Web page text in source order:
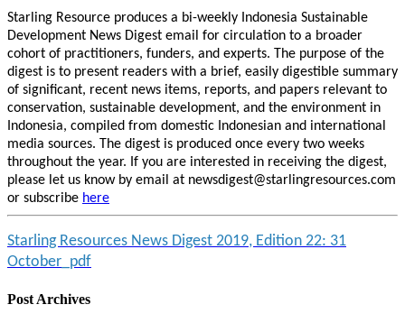
Starling Resource produces a bi-weekly Indonesia Sustainable
Development News Digest email for circulation to a broader
cohort of practitioners, funders, and experts. The purpose of the
digest is to present readers with a brief, easily digestible summary
of significant, recent news items, reports, and papers relevant to
conservation, sustainable development, and the environment in
Indonesia, compiled from domestic Indonesian and international
media sources. The digest is produced once every two weeks
throughout the year. If you are interested in receiving the digest,
please let us know by email at newsdigest@starlingresources.com
or subscribe here
Starling Resources News Digest 2019, Edition 22: 31
October_pdf
Post Archives